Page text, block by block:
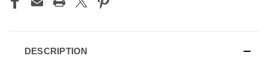
DESCRIPTION